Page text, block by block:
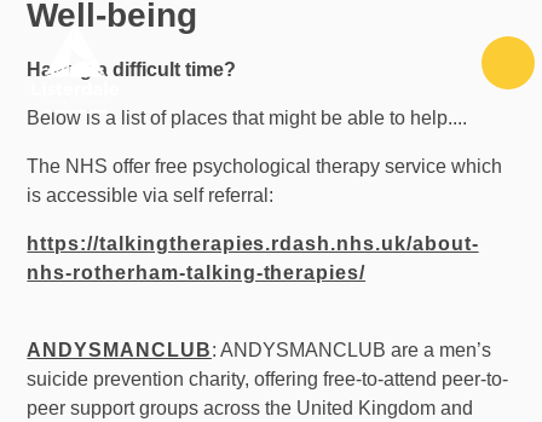
Skip to content ↓
Well-being
Having a difficult time?
Below is a list of places that might be able to help....
The NHS offer free psychological therapy service which
is accessible via self referral:
https://talkingtherapies.rdash.nhs.uk/about-
nhs-rotherham-talking-therapies/
ANDYSMANCLUB: ANDYSMANCLUB are a men’s
suicide prevention charity, offering free-to-attend peer-to-
peer support groups across the United Kingdom and